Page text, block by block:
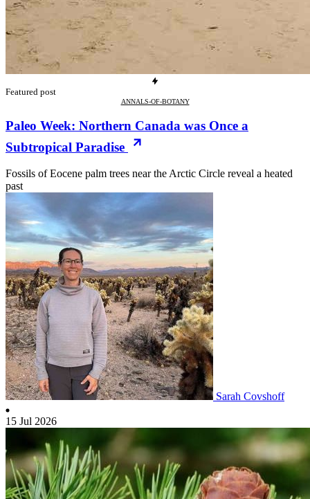
Featured post
ANNALS-OF-BOTANY
Paleo Week: Northern Canada was Once a
Subtropical Paradise
Fossils of Eocene palm trees near the Arctic Circle reveal a heated
past
Sarah Covshoff
15 Jul 2026